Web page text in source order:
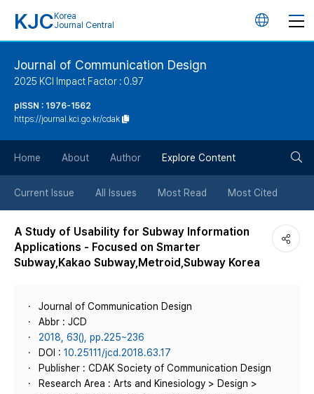
KJC Korea
Journal Central
언
튼
Journal of Communication Design
2025 KCI Impact Factor : 0.97
pISSN : 1976-1562
https://journal.kci.go.kr/cdak
Home About Author Explore Content
Current Issue All Issues Most Read Most Cited
A Study of Usability for Subway Information
Applications - Focused on Smarter
Subway,Kakao Subway,Metroid,Subway Korea
Journal of Communication Design
Abbr : JCD
2018, 63(), pp.225~236
DOI : 10.25111/jcd.2018.63.17
Publisher : CDAK Society of Communication Design
Research Area : Arts and Kinesiology > Design >